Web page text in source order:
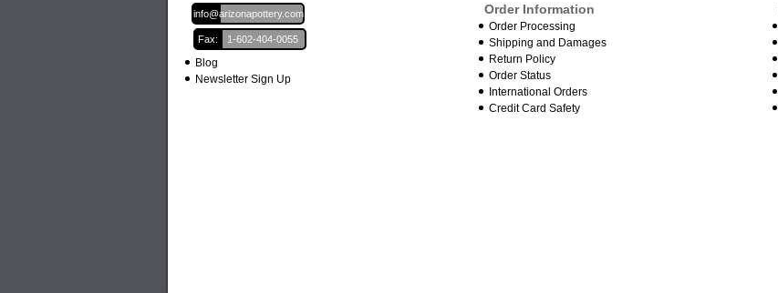
Email:
info@arizonapottery.com
Fax: 1-602-404-0055
Blog
Newsletter Sign Up
Order Information
Order Processing
Shipping and Damages
Return Policy
Order Status
International Orders
Credit Card Safety